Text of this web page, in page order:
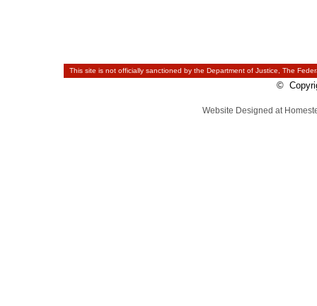
This site is not officially sanctioned by the Department of Justice, The
©
Website Designed at